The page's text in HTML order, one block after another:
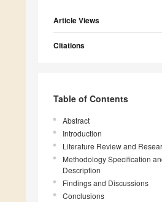
Article Views
Citations
Table of Contents
Abstract
Introduction
Literature Review and
Methodology Specification
Description
Findings and Discussions
Conclusions